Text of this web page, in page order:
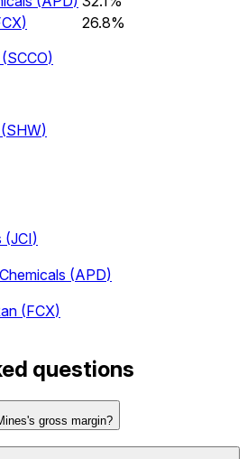
)
26.8%
(SCCO)
(SHW)
(JCI)
(APD)
(FCX)
questions
gross margin?